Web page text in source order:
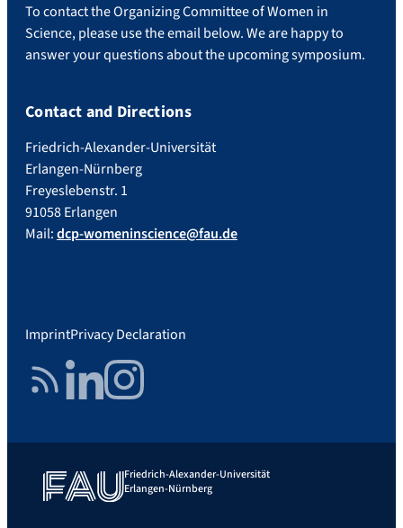
To contact the Organizing Committee of Women in
Science, please use the email below. We are happy to
answer your questions about the upcoming symposium.
Contact and Directions
Friedrich-Alexander-Universität
Erlangen-Nürnberg
Freyeslebenstr. 1
91058 Erlangen
Mail:dcp-womeninscience@fau.de
ImprintPrivacy Declaration
RSS FeedLinkedInInstagram
Friedrich-Alexander-Universität
Erlangen-Nürnberg